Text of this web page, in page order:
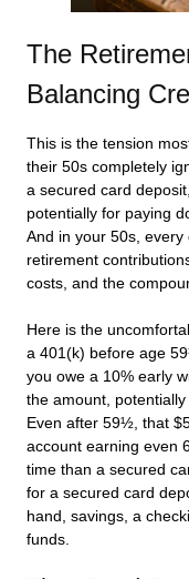
The
Balancing
This is the tension
their 50s completely
a secured card
potentially for paying
And in your 50s,
retirement
costs, and the
Here is the
a 401(k) before age
you owe a 10% early
the amount,
Even after 59½, that
account earning even
time than a secured
for a secured card
hand, savings, a
funds.